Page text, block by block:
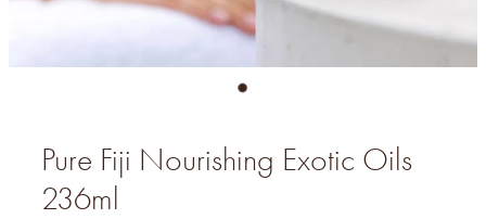
Pure Fiji Nourishing Exotic Oils
236ml